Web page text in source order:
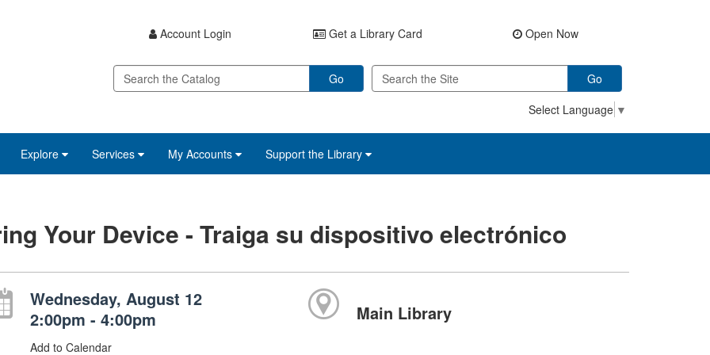
Account Login Get a Library Card Open Now
Go
Go
Select Language ▼
Explore Services My Accounts Support the Library
Your Device - Traiga su dispositivo electrónico
Wednesday, August 12
2:00pm - 4:00pm
Add to Calendar
Main Library